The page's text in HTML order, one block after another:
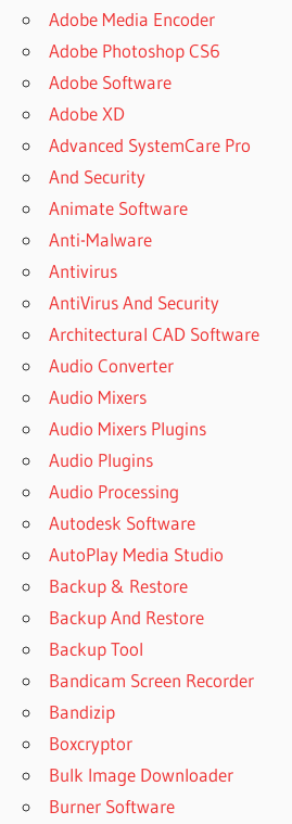
Adobe Media Encoder
Adobe Photoshop CS6
Adobe Software
Adobe XD
Advanced SystemCare Pro
And Security
Animate Software
Anti-Malware
Antivirus
AntiVirus And Security
Architectural CAD Software
Audio Converter
Audio Mixers
Audio Mixers Plugins
Audio Plugins
Audio Processing
Autodesk Software
AutoPlay Media Studio
Backup & Restore
Backup And Restore
Backup Tool
Bandicam Screen Recorder
Bandizip
Boxcryptor
Bulk Image Downloader
Burner Software